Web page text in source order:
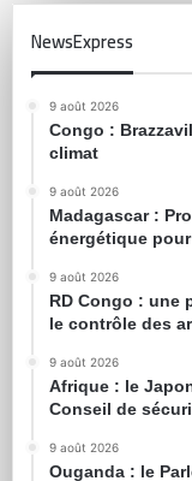
NewsExpress
9 août 2026
Congo :
climat
9 août 2026
Madagascar :
énergétique
9 août 2026
RD Congo : une
le contrôle des
9 août 2026
Afrique : le
Conseil de
9 août 2026
Ouganda : le